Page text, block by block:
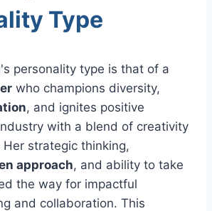
Type
personality type is that of a
who champions diversity,
, and ignites positive
with a blend of creativity
strategic thinking,
approach, and ability to take
the way for impactful
and collaboration. This